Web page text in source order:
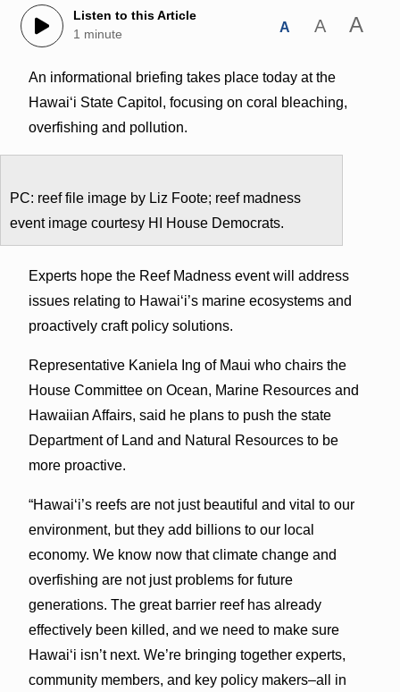
Listen to this Article
1 minute
A A A
An informational briefing takes place today at the
Hawaiʻi State Capitol, focusing on coral bleaching,
overfishing and pollution.
PC: reef file image by Liz Foote; reef madness
event image courtesy HI House Democrats.
Experts hope the Reef Madness event will address
issues relating to Hawaiʻi’s marine ecosystems and
proactively craft policy solutions.
Representative Kaniela Ing of Maui who chairs the
House Committee on Ocean, Marine Resources and
Hawaiian Affairs, said he plans to push the state
Department of Land and Natural Resources to be
more proactive.
“Hawaiʻi’s reefs are not just beautiful and vital to our
environment, but they add billions to our local
economy. We know now that climate change and
overfishing are not just problems for future
generations. The great barrier reef has already
effectively been killed, and we need to make sure
Hawaiʻi isn’t next. We’re bringing together experts,
community members, and key policy makers–all in